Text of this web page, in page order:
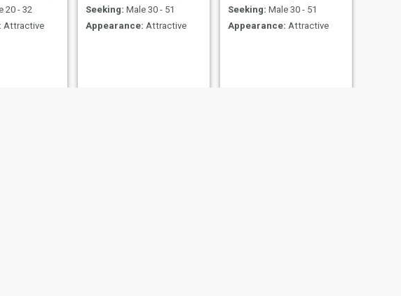
20 - 32
Attractive
Seeking: Male 30 - 51
Appearance: Attractive
Seeking: Male 30 - 51
Appearance: Attractive